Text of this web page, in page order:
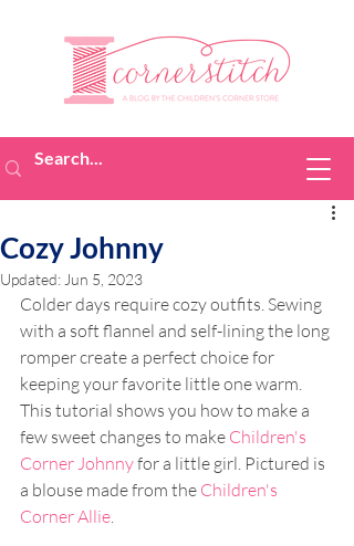
Cozy Johnny
Updated: Jun 5, 2023
Colder days require cozy outfits. Sewing
with a soft flannel and self-lining the long
romper create a perfect choice for
keeping your favorite little one warm.
This tutorial shows you how to make a
few sweet changes to make Children's
Corner Johnny for a little girl. Pictured is
a blouse made from the Children's
Corner Allie.